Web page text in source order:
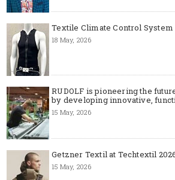
Textile Climate Control
18 May, 2026
RUDOLF is pioneering the
by developing innovative,
15 May, 2026
Getzner Textil at Techtextil
15 May, 2026